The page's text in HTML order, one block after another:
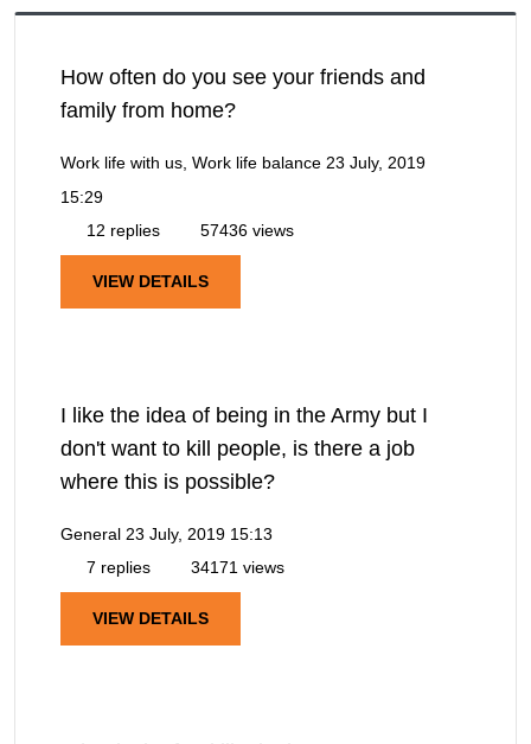
How often do you see your friends and
family from home?
Work life with us, Work life balance 23 July, 2019
15:29
12 replies
57436 views
VIEW DETAILS
I like the idea of being in the Army but I
don't want to kill people, is there a job
where this is possible?
General 23 July, 2019 15:13
7 replies
34171 views
VIEW DETAILS